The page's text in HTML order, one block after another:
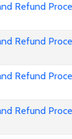
Refund
Refund
Refund
Refund